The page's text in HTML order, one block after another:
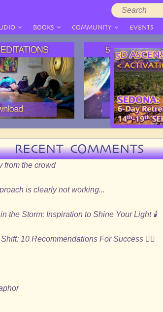
BOOKS COMMUNITY EVENTS
RECENT COMMENTS
from the crowd
is clearly not working...
the Storm: Inspiration to Shine Your Light 🕯️
10 Recommendations For Success 🏄🏻
Search
form
Search